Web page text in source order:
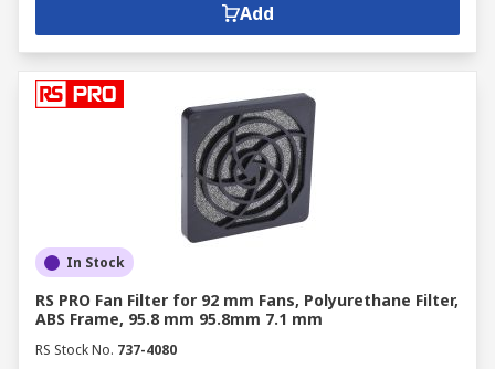
Add
In Stock
RS PRO Fan Filter for 92 mm Fans, Polyurethane Filter,
ABS Frame, 95.8 mm 95.8mm 7.1 mm
RS Stock No. 737-4080